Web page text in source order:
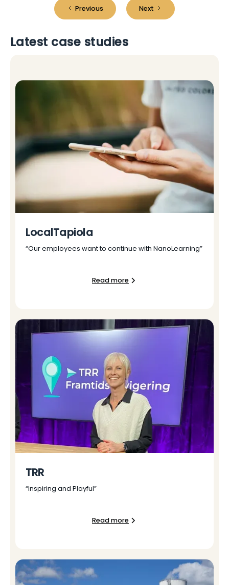
Previous Next
Latest case studies
LocalTapiola
“Our employees want to continue with NanoLearning”
Read more
TRR
“Inspiring and Playful”
Read more